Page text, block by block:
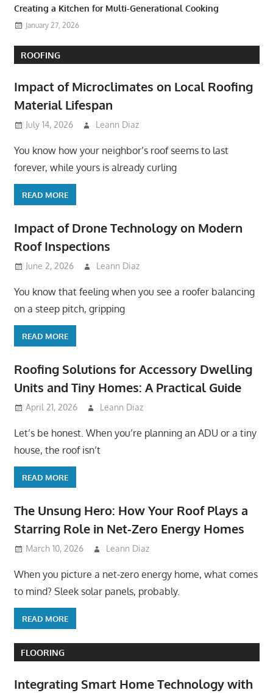
Creating a Kitchen for Multi-Generational Cooking
January 27, 2026
ROOFING
Impact of Microclimates on Local Roofing
Material Lifespan
July 14, 2026 Leann Diaz
You know how your neighbor’s roof seems to last
forever, while yours is already curling
READ MORE
Impact of Drone Technology on Modern
Roof Inspections
June 2, 2026 Leann Diaz
You know that feeling when you see a roofer balancing
on a steep pitch, gripping
READ MORE
Roofing Solutions for Accessory Dwelling
Units and Tiny Homes: A Practical Guide
April 21, 2026 Leann Diaz
Let’s be honest. When you’re planning an ADU or a tiny
house, the roof isn’t
READ MORE
The Unsung Hero: How Your Roof Plays a
Starring Role in Net-Zero Energy Homes
March 10, 2026 Leann Diaz
When you picture a net-zero energy home, what comes
to mind? Sleek solar panels, probably.
READ MORE
FLOORING
Integrating Smart Home Technology with